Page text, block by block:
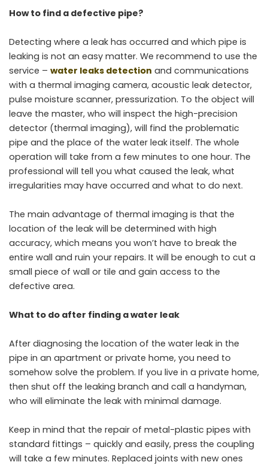
How to find a defective pipe?
Detecting where a leak has occurred and which pipe is
leaking is not an easy matter. We recommend to use the
service – water leaks detection and communications
with a thermal imaging camera, acoustic leak detector,
pulse moisture scanner, pressurization. To the object will
leave the master, who will inspect the high-precision
detector (thermal imaging), will find the problematic
pipe and the place of the water leak itself. The whole
operation will take from a few minutes to one hour. The
professional will tell you what caused the leak, what
irregularities may have occurred and what to do next.
The main advantage of thermal imaging is that the
location of the leak will be determined with high
accuracy, which means you won’t have to break the
entire wall and ruin your repairs. It will be enough to cut a
small piece of wall or tile and gain access to the
defective area.
What to do after finding a water leak
After diagnosing the location of the water leak in the
pipe in an apartment or private home, you need to
somehow solve the problem. If you live in a private home,
then shut off the leaking branch and call a handyman,
who will eliminate the leak with minimal damage.
Keep in mind that the repair of metal-plastic pipes with
standard fittings – quickly and easily, press the coupling
will take a few minutes. Replaced joints with new ones